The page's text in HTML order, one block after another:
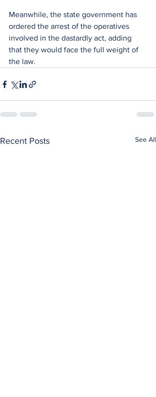
Meanwhile, the state government has
ordered the arrest of the operatives
involved in the dastardly act, adding
that they would face the full weight of
the law.
Recent Posts See All